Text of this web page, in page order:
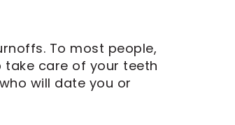
To most people,
care of your teeth
will date you or